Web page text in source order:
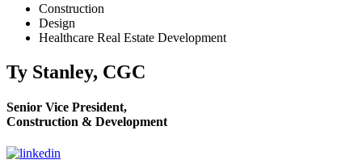
Construction
Design
Healthcare Real Estate Development
Ty Stanley, CGC
Senior Vice President,
Construction & Development